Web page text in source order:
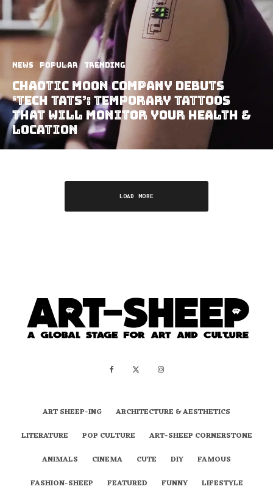
News Popular Trending
Chaotic Moon Company Debuts
‘Tech Tats’: Temporary Tattoos
That Will Monitor Your Health &
Location
LOAD MORE
ART SHEEP-ING
ARCHITECTURE & AESTHETICS
LITERATURE
POP CULTURE
ART-SHEEP CORNERSTONE
ANIMALS
CINEMA CUTE DIY
FAMOUS
FASHION-SHEEP
FEATURED FUNNY
LIFESTYLE